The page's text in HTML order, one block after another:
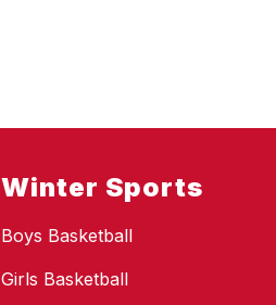
Winter Sports
Boys Basketball
Girls Basketball